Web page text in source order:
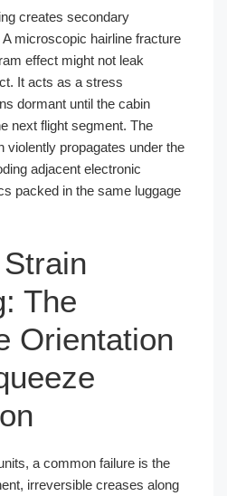
creates secondary
microscopic hairline fracture
effect might not leak
It acts as a stress
dormant until the cabin
next flight segment. The
violently propagates under the
adjacent electronic
packed in the same luggage
The
Orientation
a common failure is the
irreversible creases along